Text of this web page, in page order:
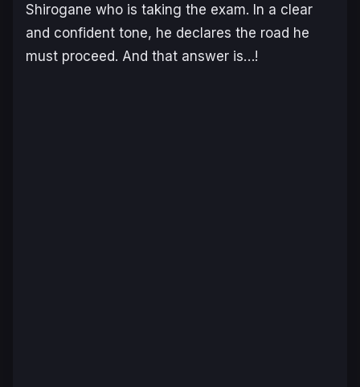
Shirogane who is taking the exam. In a clear
and confident tone, he declares the road he
must proceed. And that answer is…!